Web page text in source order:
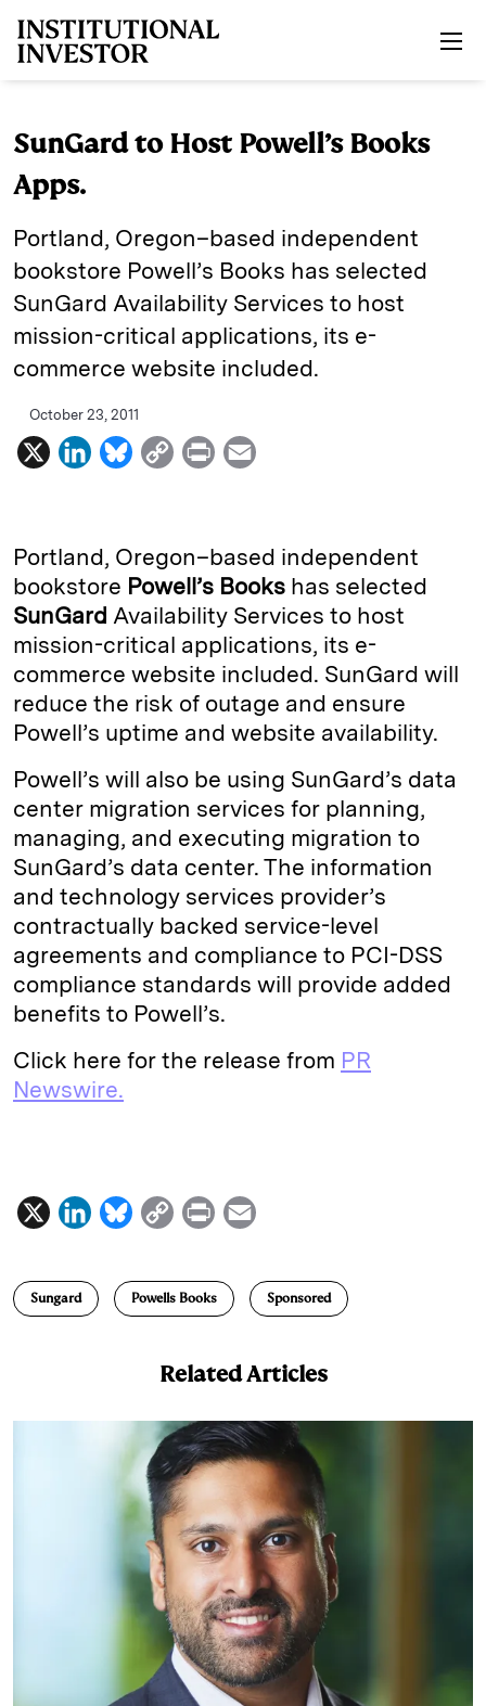
SunGard to Host Powell’s Books
Apps.
Portland, Oregon–based independent
bookstore Powell’s Books has selected
SunGard Availability Services to host
mission-critical applications, its e-
commerce website included.
October 23, 2011
X
L
k
e
d
I
n
B
e
s
k
y
C
y
L
i
n
k
P
n
i
l
Portland, Oregon–based independent
bookstore Powell’s Books has selected
SunGard Availability Services to host
mission-critical applications, its e-
commerce website included. SunGard will
reduce the risk of outage and ensure
Powell’s uptime and website availability.
Powell’s will also be using SunGard’s data
center migration services for planning,
managing, and executing migration to
SunGard’s data center. The information
and technology services provider’s
contractually backed service-level
agreements and compliance to PCI-DSS
compliance standards will provide added
benefits to Powell’s.
Click here for the release from PR
Newswire.
X
L
k
B
u
e
C
p
y
i
k
P
i
n
a
i
Sungard Powells Books Sponsored
Related Articles